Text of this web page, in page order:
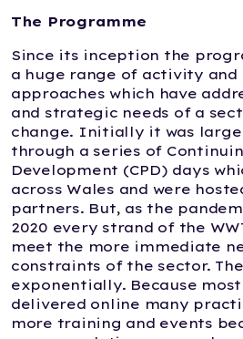
The Programme
Since its inception the
a huge range of activity
approaches which have
and strategic needs of a
change. Initially it was
through a series of
Development (CPD) days
across Wales and were
partners. But, as the
2020 every strand of the
meet the more immediate
constraints of the sector.
exponentially. Because
delivered online many
more training and events